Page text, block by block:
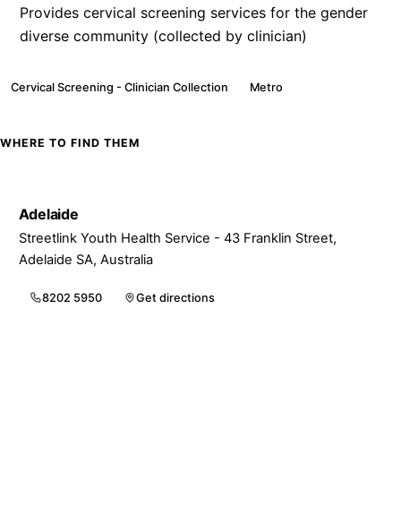
Provides cervical screening services for the gender
diverse community (collected by clinician)
Cervical Screening - Clinician Collection Metro
WHERE TO FIND THEM
Adelaide
Streetlink Youth Health Service - 43 Franklin Street,
Adelaide SA, Australia
8202 5950 Get directions